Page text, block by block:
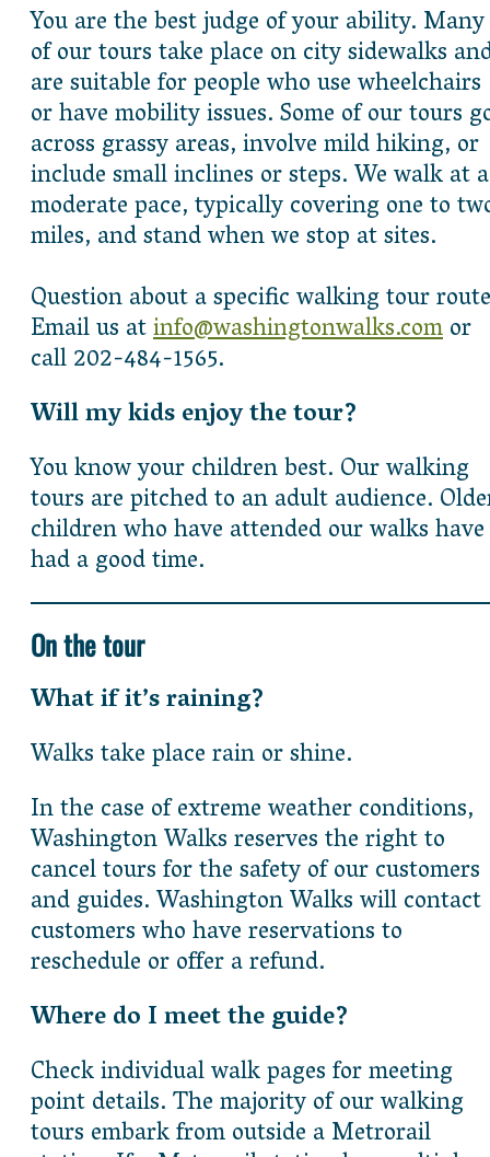
You are the best judge of your ability. Many
of our tours take place on city sidewalks
are suitable for people who use wheelchairs
or have mobility issues. Some of our tours
across grassy areas, involve mild hiking, or
include small inclines or steps. We walk at a
moderate pace, typically covering one to
miles, and stand when we stop at sites.
Question about a specific walking tour
Email us atinfo@washingtonwalks.comor
call 202-484-1565.
Will my kids enjoy the tour?
You know your children best. Our walking
tours are pitched to an adult audience.
children who have attended our walks have
had a good time.
On the tour
What if it’s raining?
Walks take place rain or shine.
In the case of extreme weather conditions,
Washington Walks reserves the right to
cancel tours for the safety of our customers
and guides. Washington Walks will contact
customers who have reservations to
reschedule or offer a refund.
Where do I meet the guide?
Check individual walk pages for meeting
point details. The majority of our walking
tours embark from outside a Metrorail